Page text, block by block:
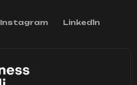
Instagram Linkedln